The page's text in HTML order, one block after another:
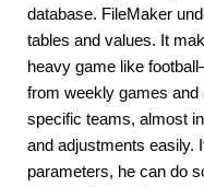
database. FileMaker
tables and values. It
heavy game like
from weekly games and
specific teams, almost
and adjustments easily.
parameters, he can do